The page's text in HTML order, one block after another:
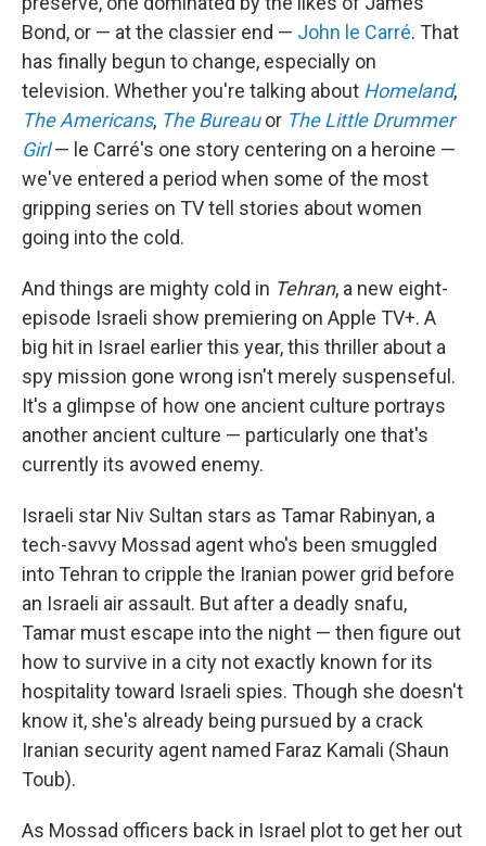
Bond, or — at the classier end — John le Carré. That
has finally begun to change, especially on
television. Whether you're talking about Homeland,
The Americans, The Bureauor The Little Drummer
Girl — le Carré's one story centering on a heroine —
we've entered a period when some of the most
gripping series on TV tell stories about women
going into the cold.
And things are mighty cold in Tehran, a new eight-
episode Israeli show premiering on Apple TV+. A
big hit in Israel earlier this year, this thriller about a
spy mission gone wrong isn't merely suspenseful.
It's a glimpse of how one ancient culture portrays
another ancient culture — particularly one that's
currently its avowed enemy.
Israeli star Niv Sultan stars as Tamar Rabinyan, a
tech-savvy Mossad agent who's been smuggled
into Tehran to cripple the Iranian power grid before
an Israeli air assault. But after a deadly snafu,
Tamar must escape into the night — then figure out
how to survive in a city not exactly known for its
hospitality toward Israeli spies. Though she doesn't
know it, she's already being pursued by a crack
Iranian security agent named Faraz Kamali (Shaun
Toub).
As Mossad officers back in Israel plot to get her out